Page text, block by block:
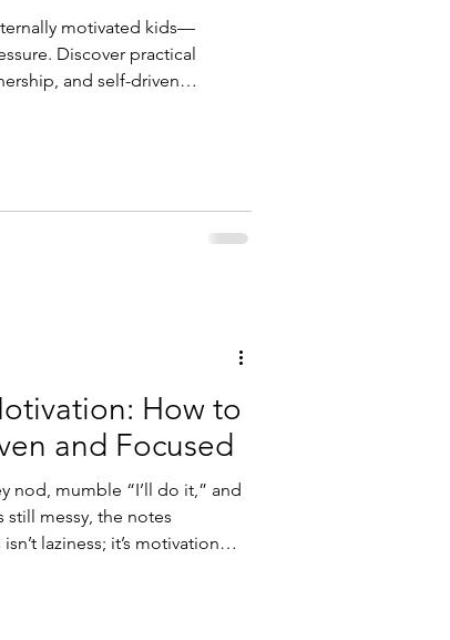
motivated kids—
Discover practical
and self-driven
How to
and Focused
nod, mumble “I’ll do it,” and
still messy, the notes
laziness; it’s motivation